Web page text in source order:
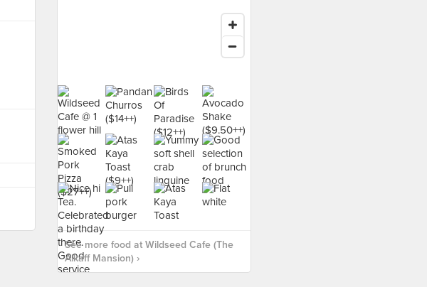
See more food at Wildseed Cafe (The
Alkaff Mansion) ›